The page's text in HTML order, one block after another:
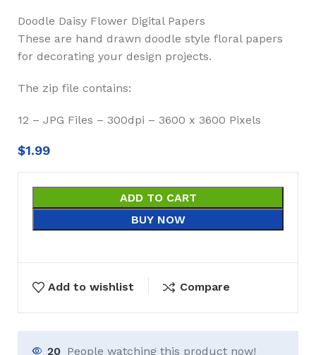
Doodle Daisy Flower Digital Papers
These are hand drawn doodle style floral papers
for decorating your design projects.
The zip file contains:
12 – JPG Files – 300dpi – 3600 x 3600 Pixels
$1.99
ADD TO CART
BUY NOW
Add to wishlist Compare
20 People watching this product now!